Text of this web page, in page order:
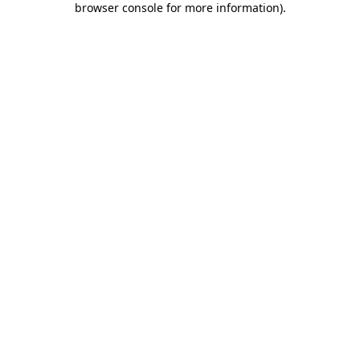
browser console for more information).